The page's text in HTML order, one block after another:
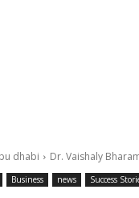
dhabi Dr. Vaishaly
Business news Success